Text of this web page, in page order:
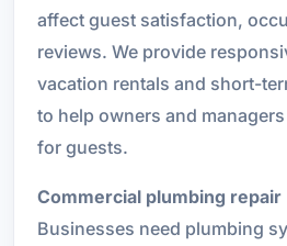
affect guest satisfaction,
reviews. We provide
vacation rentals and short-
to help owners and
for guests.
Commercial plumbing repair
Businesses need plumbing